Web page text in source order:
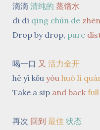
滴滴 清纯的 蒸馏水
dī dī qīng chún de
Drop by drop, pure
喝一口 又 活力全开
hē yī kǒu yòu huó lì
Take a sip and back
再次 回到 最佳 状态